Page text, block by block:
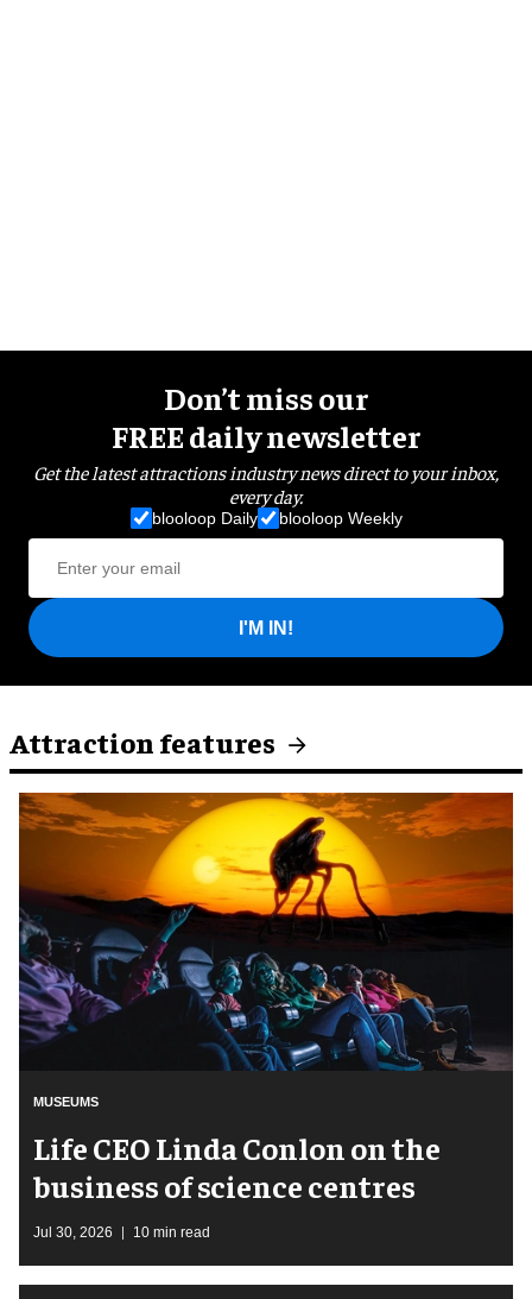
Don’t miss our
FREE daily newsletter
Get the latest attractions industry news direct to your inbox,
every day.
blooloop Daily blooloop Weekly
I'M IN!
Attraction features
MUSEUMS
Life CEO Linda Conlon on the
business of science centres
Jul 30, 2026 10 min read